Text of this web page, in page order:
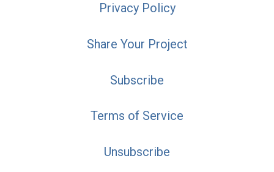
Privacy Policy
Share Your Project
Subscribe
Terms of Service
Unsubscribe